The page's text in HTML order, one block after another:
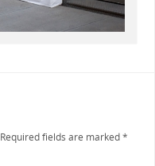
Required fields are marked*